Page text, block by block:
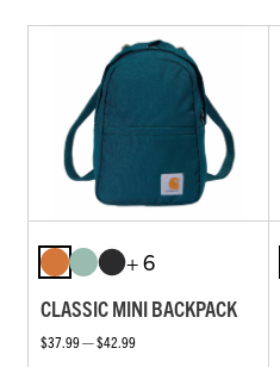
+ 6
CLASSIC MINI BACKPACK
$37.99 — $42.99